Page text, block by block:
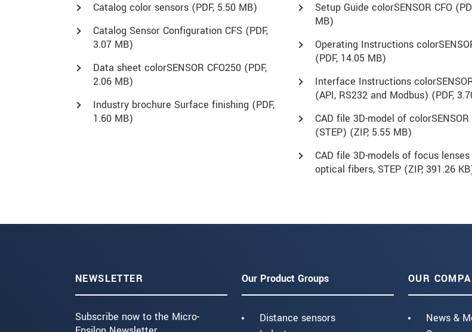
Catalog color sensors (PDF, 5.50 MB)
Catalog Sensor Configuration CFS (PDF,
3.07 MB)
Data sheet colorSENSOR CFO250 (PDF,
2.06 MB)
Industry brochure Surface finishing (PDF,
1.60 MB)
Setup Guide colorSENSOR CFO (
MB)
Operating Instructions
(PDF, 14.05 MB)
Interface Instructions
(API, RS232 and Modbus) (PDF,
CAD file 3D-model of colorSENSOR
(STEP) (ZIP, 5.55 MB)
CAD file 3D-models of focus
optical fibers, STEP (ZIP, 391.26
NEWSLETTER
Subscribe now to the Micro-
Our Product Groups
Distance sensors
OUR
News &